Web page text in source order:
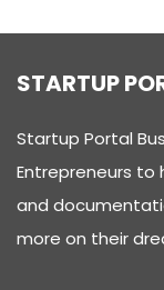
STARTUP
Startup Portal
Entrepreneurs to
and
more on their